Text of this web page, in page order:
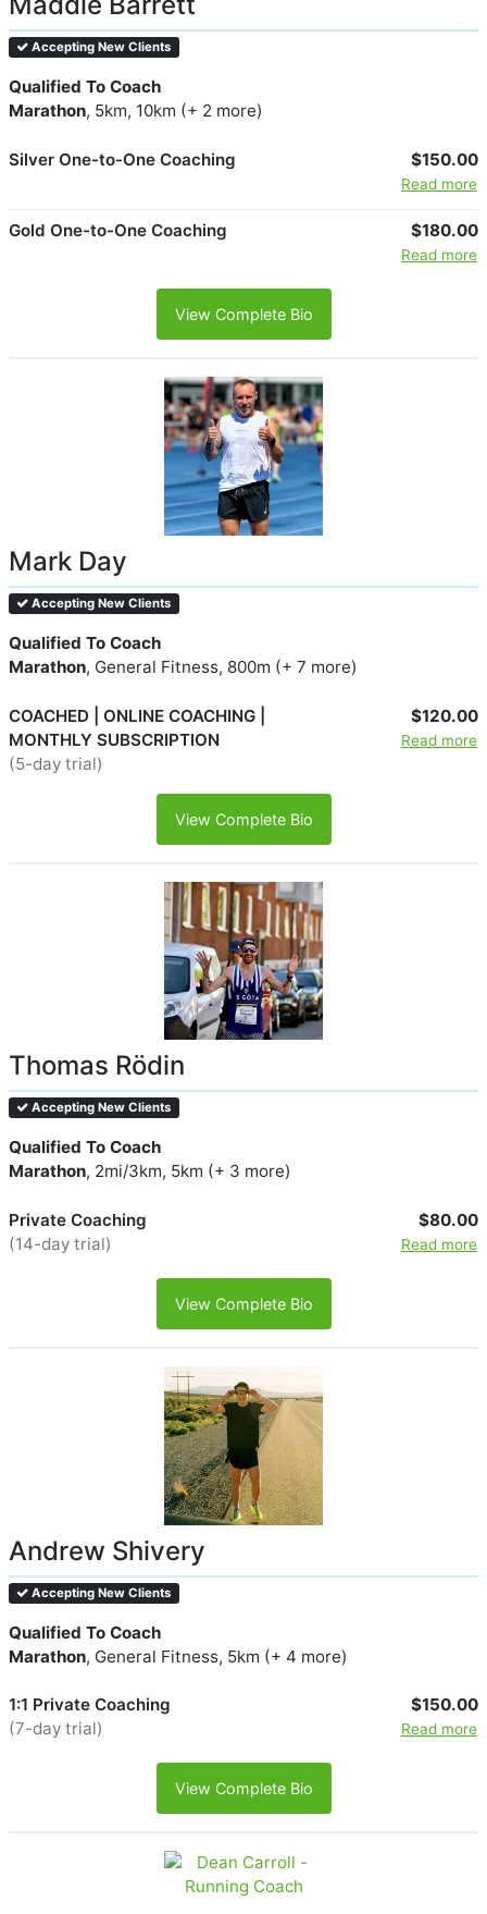
Accepting New Clients
Qualified To Coach
Marathon, 5km, 10km (+ 2 more)
Silver One-to-One Coaching $150.00
Read more
Gold One-to-One Coaching $180.00
Read more
View Complete Bio
Mark Day
Accepting New Clients
Qualified To Coach
Marathon, General Fitness, 800m (+ 7 more)
COACHED | ONLINE COACHING |
MONTHLY SUBSCRIPTION
(5-day trial)
$120.00
Read more
View Complete Bio
Thomas Rödin
Accepting New Clients
Qualified To Coach
Marathon, 2mi/3km, 5km (+ 3 more)
Private Coaching
(14-day trial)
$80.00
Read more
View Complete Bio
Andrew Shivery
Accepting New Clients
Qualified To Coach
Marathon, General Fitness, 5km (+ 4 more)
1:1 Private Coaching
(7-day trial)
$150.00
Read more
View Complete Bio